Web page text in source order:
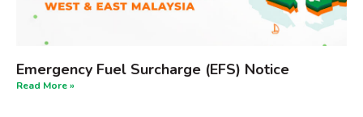
Emergency Fuel Surcharge (EFS) Notice
Read More »